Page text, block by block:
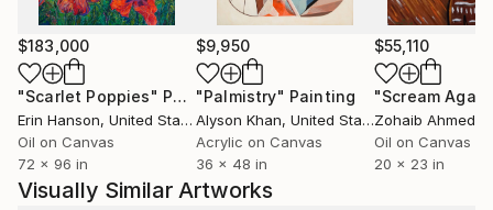
Gallery, Crockett, CA among others. In 2022 he
received The Gottlieb Foundation Individual Grant
among seven hundred artists all around the world.
His work is part of important collections like Merrill
Lynch; McDonald’s Argentina; Telecom; Museo
Quinquela Martín; Colección Fortabat; Molaa
(Museum of Latin American Art Los Angeles, CA;
Coral Gables Museum, Miami, FL; UADE Art,
$183,000
"Scarlet Poppies" Painting
Erin Hanson, United States
Oil on Canvas
72 x 96 in
$9,950
"Palmistry" Painting
Alyson Khan, United States
Acrylic on Canvas
36 x 48 in
$55,110
"Scream
Zohaib Ahmed
Oil on Canvas
20 x 23 in
Visually Similar Artworks